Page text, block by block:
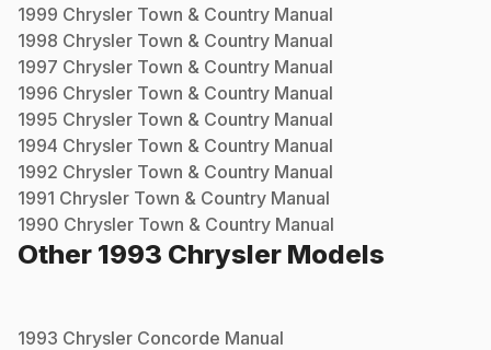
1999 Chrysler Town & Country Manual
1998 Chrysler Town & Country Manual
1997 Chrysler Town & Country Manual
1996 Chrysler Town & Country Manual
1995 Chrysler Town & Country Manual
1994 Chrysler Town & Country Manual
1992 Chrysler Town & Country Manual
1991 Chrysler Town & Country Manual
1990 Chrysler Town & Country Manual
Other 1993 Chrysler Models
1993 Chrysler Concorde Manual